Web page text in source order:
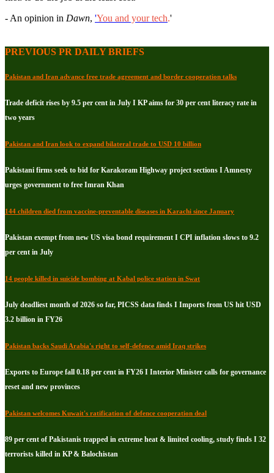
- An opinion in Dawn, 'You and your tech.'
PREVIOUS PR DAILY BRIEFS
Pakistan and Iran advance free trade agreement and border cooperation talks
Trade deficit rises by 9.5 per cent in July I KP aims for 30 per cent literacy rate in
two years
Pakistan and Iran look to expand bilateral trade to USD 10 billion
Pakistani firms seek to bid for Karakoram Highway project sections I Amnesty
urges government to free Imran Khan
144 children died from vaccine-preventable diseases in Karachi since January
Pakistan exempt from new US visa bond requirement I CPI inflation slows to 9.2
per cent in July
14 people killed in suicide bombing at Kabal police station in Swat
July deadliest month of 2026 so far, PICSS data finds I Imports from US hit USD
3.2 billion in FY26
Pakistan backs Saudi Arabia's right to self-defence amid Iraq strikes
Exports to Europe fall 0.18 per cent in FY26 I Interior Minister calls for governance
reset and new provinces
Pakistan welcomes Kuwait's ratification of defence cooperation deal
89 per cent of Pakistanis trapped in extreme heat & limited cooling, study finds I 32
terrorists killed in KP & Balochistan